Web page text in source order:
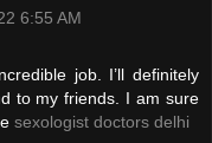
6:55 AM
job. I’ll definitely
to my friends. I am sure
sexologist doctors delhi